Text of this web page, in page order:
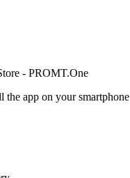
the app on your smartphone